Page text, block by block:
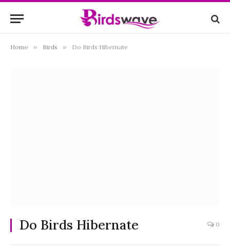
Home » Birds » Do Birds Hibernate
Do Birds Hibernate 0